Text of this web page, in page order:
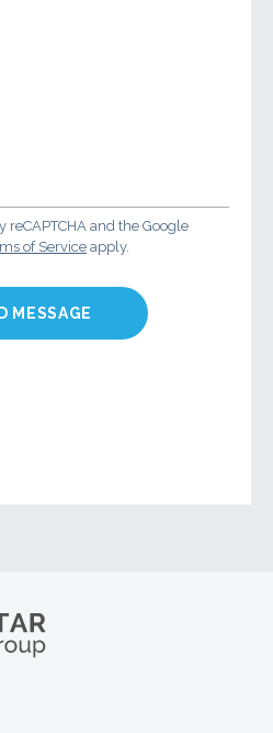
reCAPTCHA and the Google
of Serviceapply.